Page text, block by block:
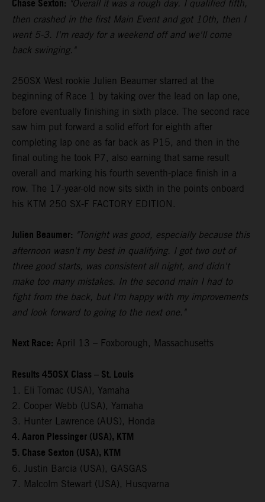
Chase Sexton: "Overall it was a rough day. I qualified fifth,
then crashed in the first Main Event and got 10th, then I
went 5-3. I'm ready for a weekend off and we'll come
back swinging."
250SX West rookie Julien Beaumer starred at the
beginning of Race 1 by taking over the lead on lap one,
before eventually finishing in sixth place. The second race
saw him put forward a solid effort for eighth after
completing lap one as far back as P15, and then in the
final outing he took P7, also earning that same result
overall and marking his fourth seventh-place finish in a
row. The 17-year-old now sits sixth in the points onboard
his KTM 250 SX-F FACTORY EDITION.
Julien Beaumer: "Tonight was good, especially because this
afternoon wasn't my best in qualifying. I got two out of
three good starts, was consistent all night, and didn't
make too many mistakes. In the second main I had to
fight from the back, but I'm happy with my improvements
and look forward to going to the next one."
Next Race: April 13 – Foxborough, Massachusetts
Results 450SX Class – St. Louis
1. Eli Tomac (USA), Yamaha
2. Cooper Webb (USA), Yamaha
3. Hunter Lawrence (AUS), Honda
4. Aaron Plessinger (USA), KTM
5. Chase Sexton (USA), KTM
6. Justin Barcia (USA), GASGAS
7. Malcolm Stewart (USA), Husqvarna